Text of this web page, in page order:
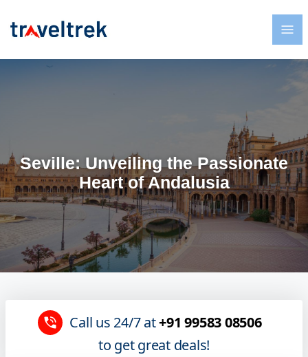
Seville: Unveiling the Passionate
Heart of Andalusia
Call us 24/7 at+91 99583 08506
to get great deals!